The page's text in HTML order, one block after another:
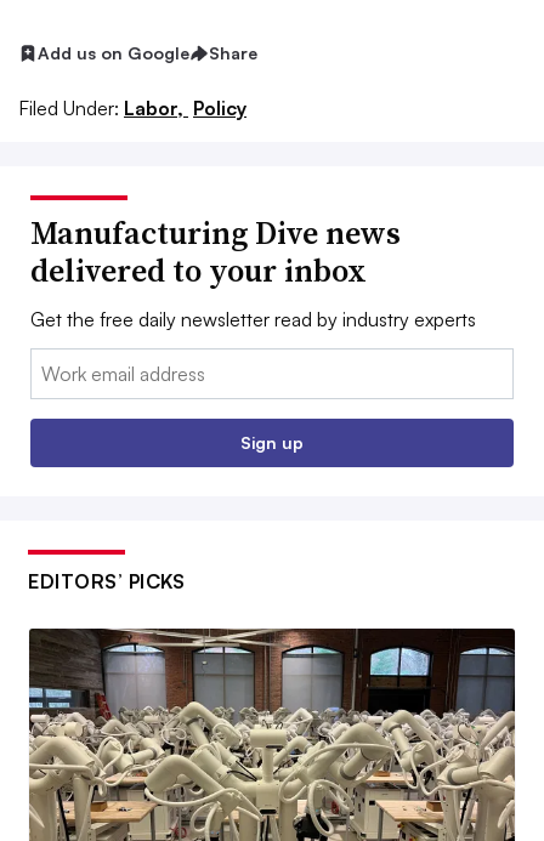
Add us on Google Share
Filed Under: Labor, Policy
Manufacturing Dive news
delivered to your inbox
Get the free daily newsletter read by industry experts
Email:
Sign up
EDITORS’ PICKS